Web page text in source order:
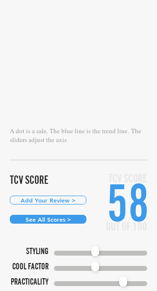
A dot is a sale. The blue line is the trend line. The
sliders adjust the axis
TCV SCORE
Add Your Review >
See All Scores >
OUT OF 100
58
STYLING
COOL FACTOR
PRACTICALITY